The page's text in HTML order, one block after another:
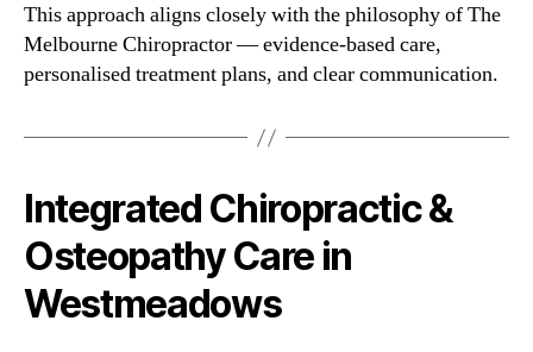
This approach aligns closely with the philosophy of The
Melbourne Chiropractor — evidence-based care,
personalised treatment plans, and clear communication.
Integrated Chiropractic &
Osteopathy Care in
Westmeadows